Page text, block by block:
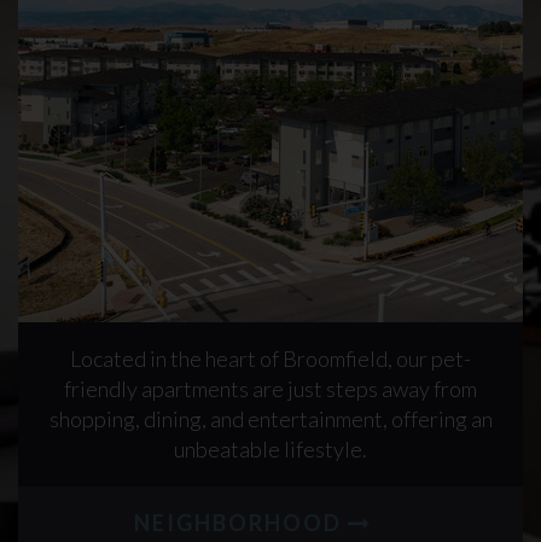
Located in the heart of Broomfield, our pet-
friendly apartments are just steps away from
shopping, dining, and entertainment, offering an
unbeatable lifestyle.